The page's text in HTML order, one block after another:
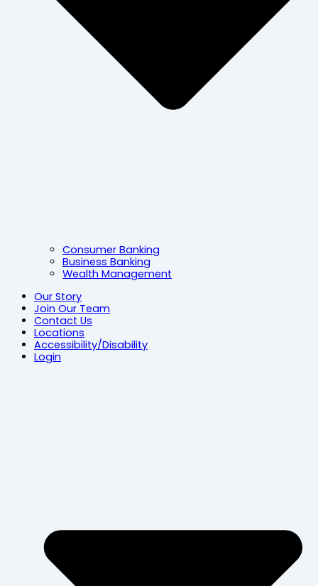
Consumer Banking
Business Banking
Wealth Management
Our Story
Join Our Team
Contact Us
Locations
Accessibility/Disability
Login